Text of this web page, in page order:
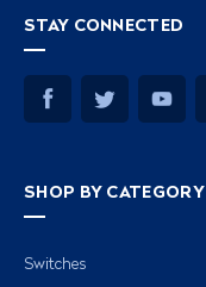
STAY CONNECTED
SHOP BY CATEGORY
Switches